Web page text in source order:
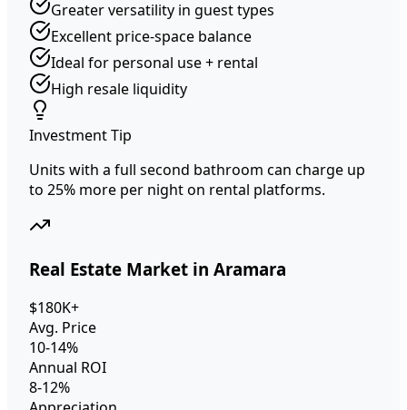
Greater versatility in guest types
Excellent price-space balance
Ideal for personal use + rental
High resale liquidity
Investment Tip
Units with a full second bathroom can charge up
to 25% more per night on rental platforms.
Real Estate Market in Aramara
$180K+
Avg. Price
10-14%
Annual ROI
8-12%